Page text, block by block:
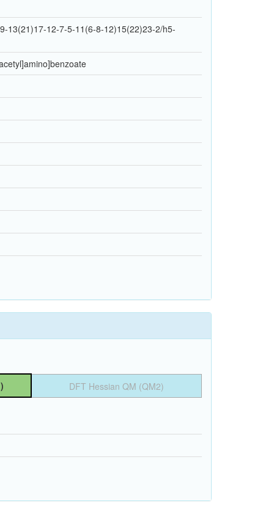
13(21)17-12-7-5-11(6-8-12)15(22)23-2/h5-
DFT Hessian QM (QM2)